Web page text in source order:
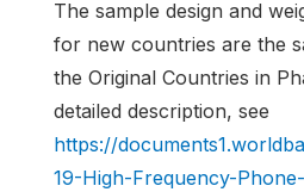
The sample design and
for new countries are the
the Original Countries in
detailed description, see
https://
19-High-Frequency-